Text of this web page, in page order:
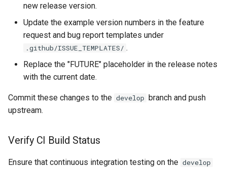
new release version.
Update the example version numbers in the feature
request and bug report templates under
.github/ISSUE_TEMPLATES/ .
Replace the "FUTURE" placeholder in the release notes
with the current date.
Commit these changes to the develop branch and push
upstream.
Verify CI Build Status
Ensure that continuous integration testing on the develop